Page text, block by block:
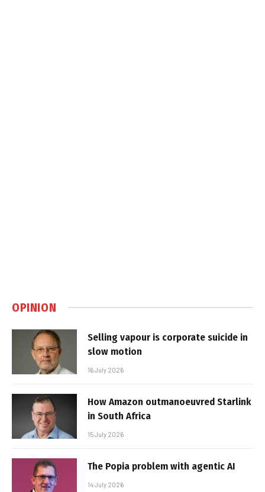
OPINION
Selling vapour is corporate suicide in
slow motion
16 July 2026
How Amazon outmanoeuvred Starlink
in South Africa
15 July 2026
The Popia problem with agentic AI
14 July 2026